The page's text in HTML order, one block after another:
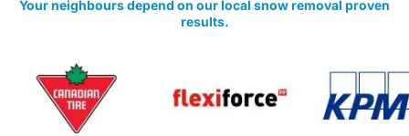
Your neighbours depend on our local snow removal proven
results.